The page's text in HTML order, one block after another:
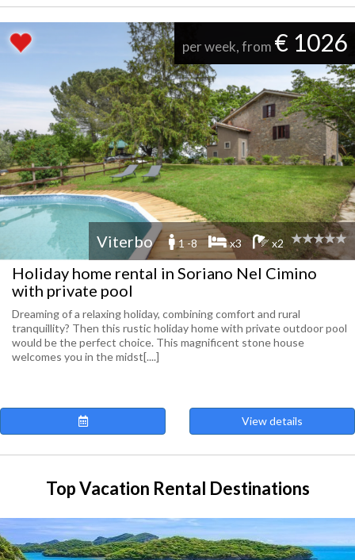
per week, from € 1026
Viterbo 1 -8 x3 x2
Holiday home rental in Soriano Nel Cimino
with private pool
Dreaming of a relaxing holiday, combining comfort and rural
tranquillity? Then this rustic holiday home with private outdoor pool
would be the perfect choice. This magnificent stone house
welcomes you in the midst[....]
View details
Top Vacation Rental Destinations